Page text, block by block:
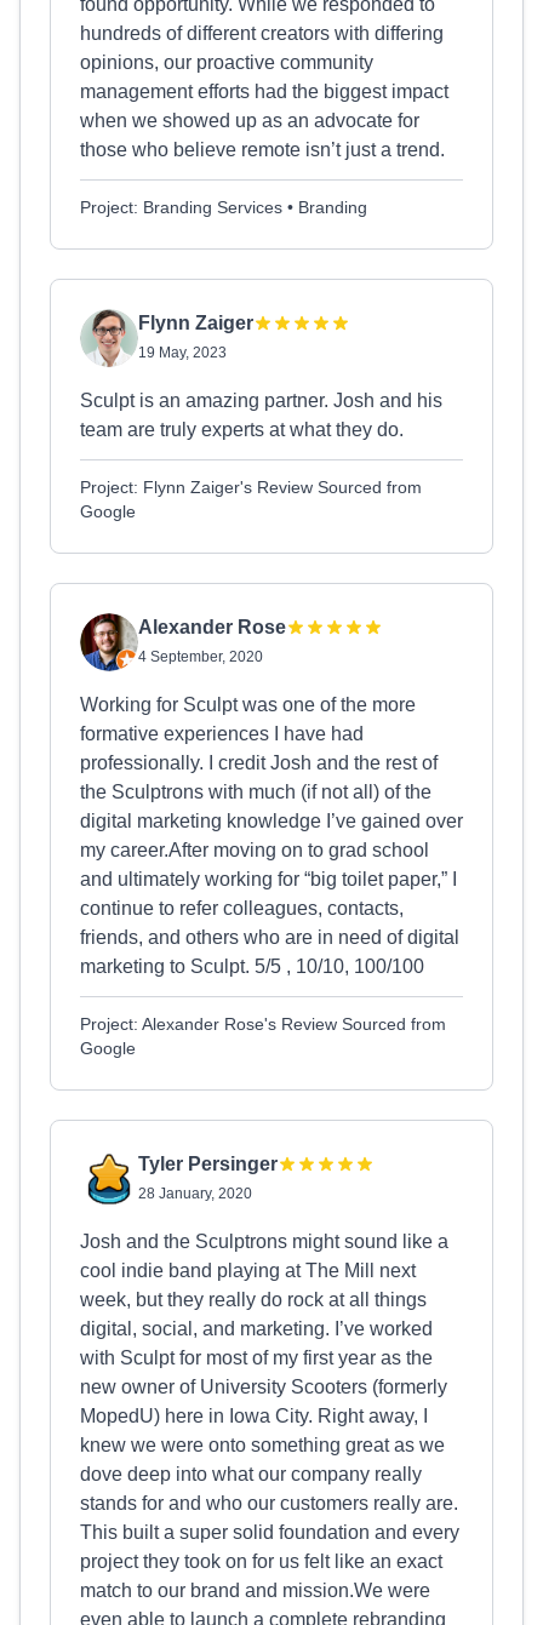
found opportunity. While we responded to
hundreds of different creators with differing
opinions, our proactive community
management efforts had the biggest impact
when we showed up as an advocate for
those who believe remote isn’t just a trend.
Project: Branding Services • Branding
Flynn Zaiger
19 May, 2023
Sculpt is an amazing partner. Josh and his
team are truly experts at what they do.
Project: Flynn Zaiger's Review Sourced from
Google
Alexander Rose
4 September, 2020
Working for Sculpt was one of the more
formative experiences I have had
professionally. I credit Josh and the rest of
the Sculptrons with much (if not all) of the
digital marketing knowledge I’ve gained over
my career.After moving on to grad school
and ultimately working for “big toilet paper,” I
continue to refer colleagues, contacts,
friends, and others who are in need of digital
marketing to Sculpt. 5/5 , 10/10, 100/100
Project: Alexander Rose's Review Sourced from
Google
Tyler Persinger
28 January, 2020
Josh and the Sculptrons might sound like a
cool indie band playing at The Mill next
week, but they really do rock at all things
digital, social, and marketing. I’ve worked
with Sculpt for most of my first year as the
new owner of University Scooters (formerly
MopedU) here in Iowa City. Right away, I
knew we were onto something great as we
dove deep into what our company really
stands for and who our customers really are.
This built a super solid foundation and every
project they took on for us felt like an exact
match to our brand and mission.We were
even able to launch a complete rebranding